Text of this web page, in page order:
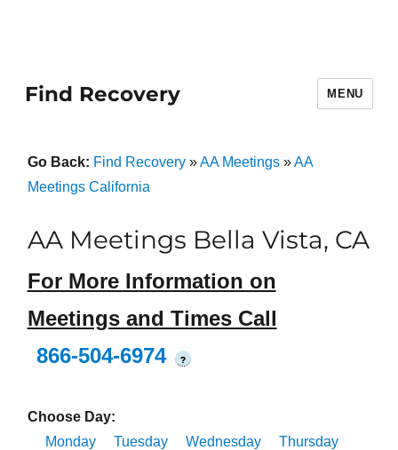
Find Recovery MENU
Go Back: Find Recovery»AA Meetings»AA
Meetings California
AA Meetings Bella Vista, CA
For More Information on
Meetings and Times Call
866-504-6974
?
Choose Day:
Monday
Tuesday Wednesday
Thursday